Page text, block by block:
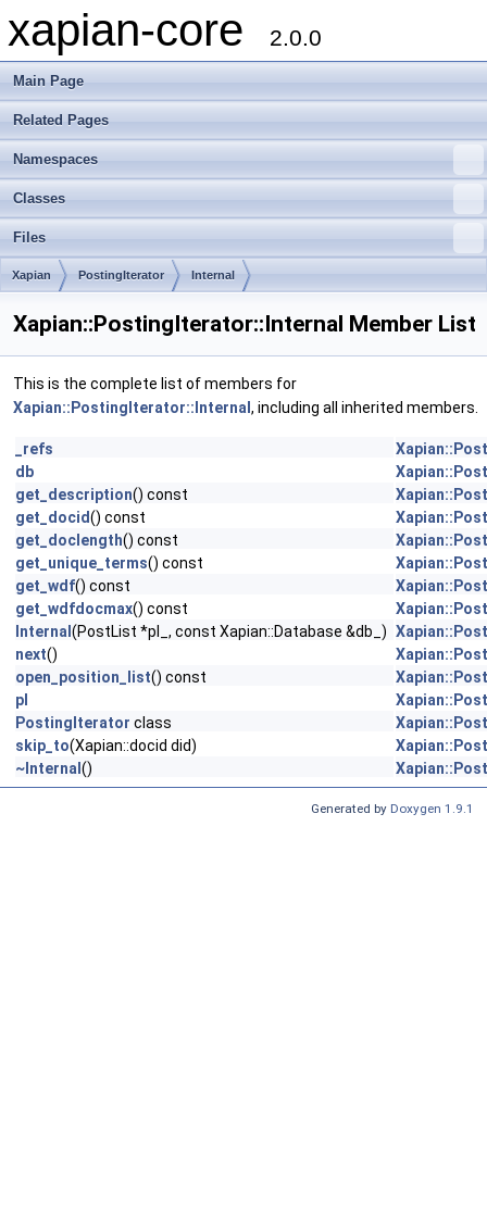
xapian-core 2.0.0
Main Page
Related Pages
Namespaces
Classes
Files
Xapian PostingIterator Internal
Xapian::PostingIterator::Internal Member List
This is the complete list of members for
Xapian::PostingIterator::Internal , including all inherited members.
_refs
db
get_description() const
get_docid() const
get_doclength() const
get_unique_terms() const
get_wdf() const
get_wdfdocmax() const
Internal (PostList *pl_, const Xapian::Database &db_)
next()
open_position_list() const
pl
PostingIterator class
skip_to(Xapian::docid did)
~Internal ()
Generated by Doxygen 1.9.1